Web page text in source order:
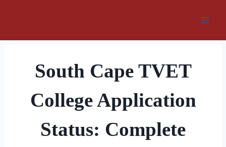
South Cape TVET
College Application
Status: Complete